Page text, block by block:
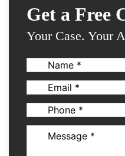
Get a Free
Your Case. Your
(Required)
(Required)
Phone(Required)
Message (Required)